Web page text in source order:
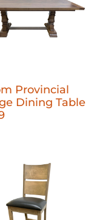
Provincial
Dining Table